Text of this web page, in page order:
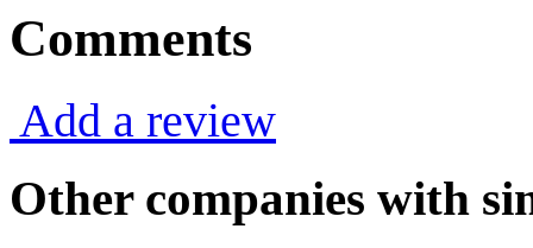
Comments
Add a review
Other companies with